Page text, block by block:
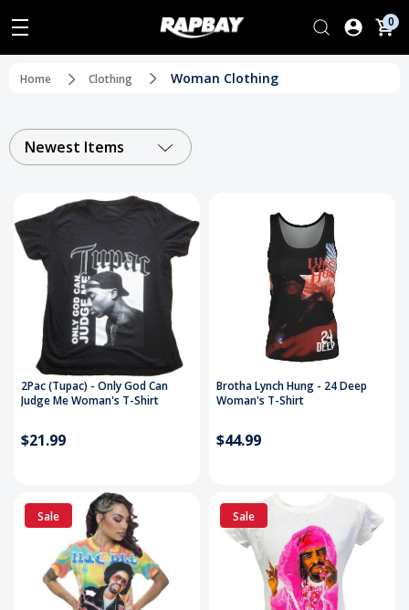
0
Home Clothing Woman Clothing
Newest Items
2Pac (Tupac) - Only God Can
Judge Me Woman's T-Shirt
$21.99
Brotha Lynch Hung - 24 Deep
Woman's T-Shirt
$44.99
Sale Sale